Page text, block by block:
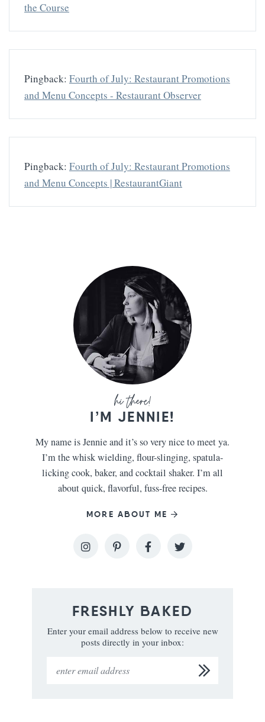
the Course
Pingback: Fourth of July: Restaurant Promotions
and Menu Concepts - Restaurant Observer
Pingback: Fourth of July: Restaurant Promotions
and Menu Concepts | RestaurantGiant
I’M JENNIE!
My name is Jennie and it’s so very nice to meet ya.
I’m the whisk wielding, flour-slinging, spatula-
licking cook, baker, and cocktail shaker. I’m all
about quick, flavorful, fuss-free recipes.
MORE ABOUT ME
FRESHLY BAKED
Enter your email address below to receive new
posts directly in your inbox: